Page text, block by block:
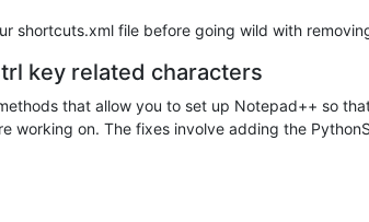
shortcuts.xml file before going wild with
key related characters
that allow you to set up Notepad++ so
working on. The fixes involve adding the